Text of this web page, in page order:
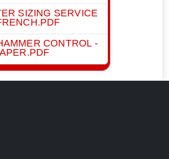
SIZING SERVICE
CONTROL -